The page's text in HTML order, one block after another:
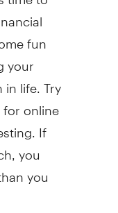
fun
your
life. Try
online
If
you
you